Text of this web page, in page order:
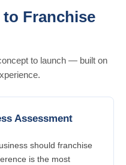
Franchise
to launch — built on
Assessment
should franchise
is the most